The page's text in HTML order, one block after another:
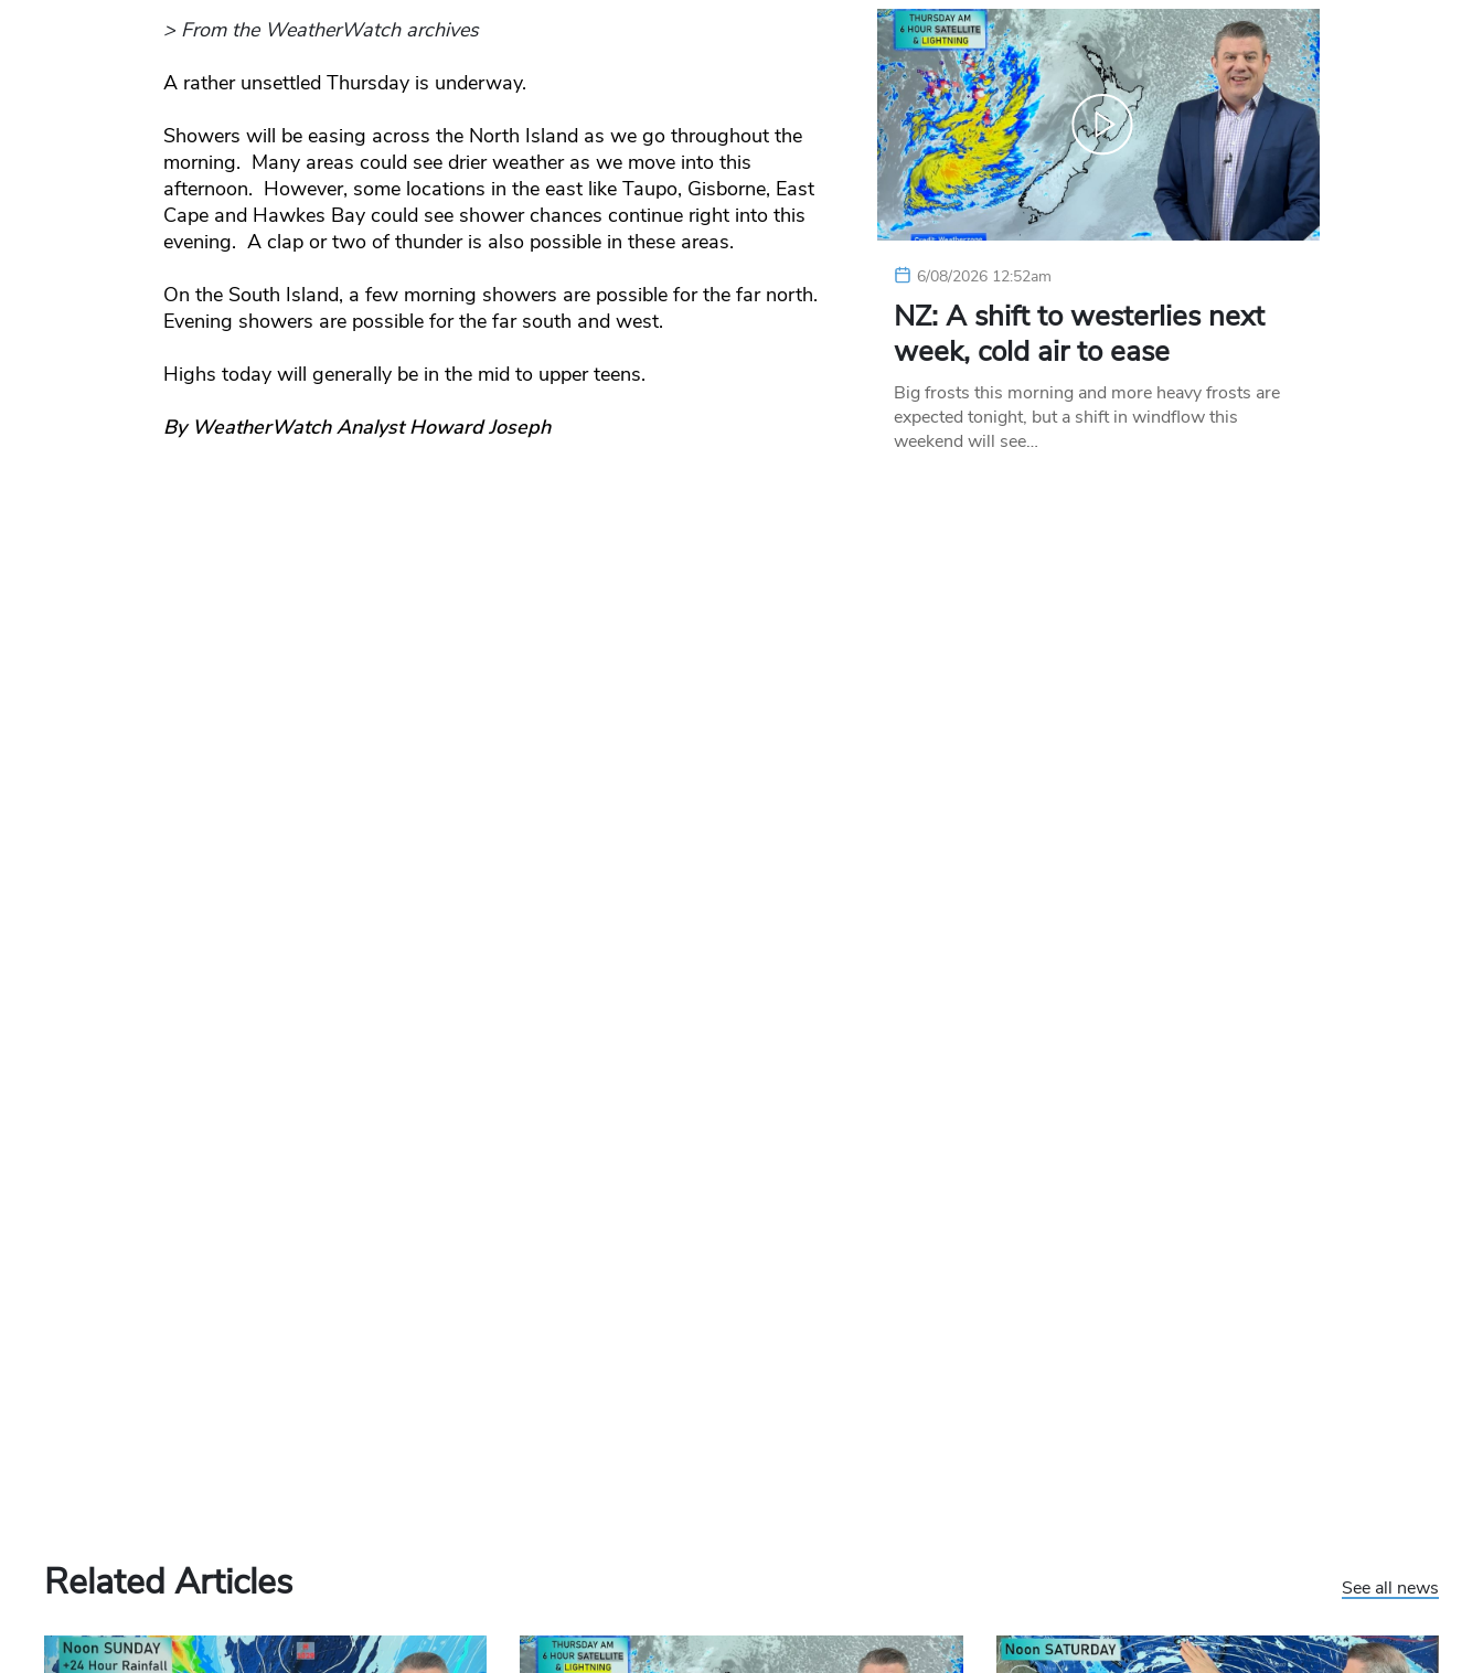
> From the WeatherWatch archives
A rather unsettled Thursday is underway.
Showers will be easing across the North Island as we go throughout the
morning. Many areas could see drier weather as we move into this
afternoon. However, some locations in the east like Taupo, Gisborne, East
Cape and Hawkes Bay could see shower chances continue right into this
evening. A clap or two of thunder is also possible in these areas.
On the South Island, a few morning showers are possible for the far north.
Evening showers are possible for the far south and west.
Highs today will generally be in the mid to upper teens.
By WeatherWatch Analyst Howard Joseph
6/08/2026 12:52am
NZ: A shift to westerlies next
week, cold air to ease
Big frosts this morning and more heavy frosts are
expected tonight, but a shift in windflow this
weekend will see…
Related Articles See all news